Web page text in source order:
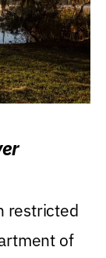
restricted
of